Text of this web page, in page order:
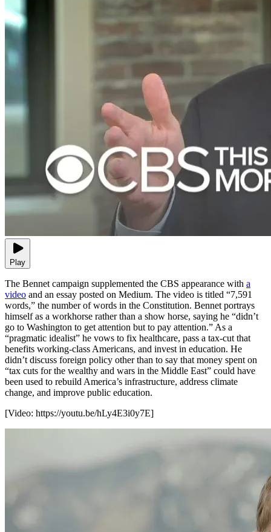
Play
The Bennet campaign supplemented the CBS appearance with a
video and an essay posted on Medium. The video is titled “7,591
words,” the number of words in the Constitution. Bennet portrays
himself as a workhorse rather than a show horse, saying he “didn’t
go to Washington to get attention but to pay attention.” As a
“pragmatic idealist” he vows to fix healthcare, pass a tax-cut that
benefits working-class Americans, and invest in education. He
didn’t discuss foreign policy other than to say that money spent on
“tax cuts for the wealthy and wars in the Middle East” could have
been used to rebuild America’s infrastructure, address climate
change, and improve public education.
[Video: https://youtu.be/hLy4E3i0y7E]